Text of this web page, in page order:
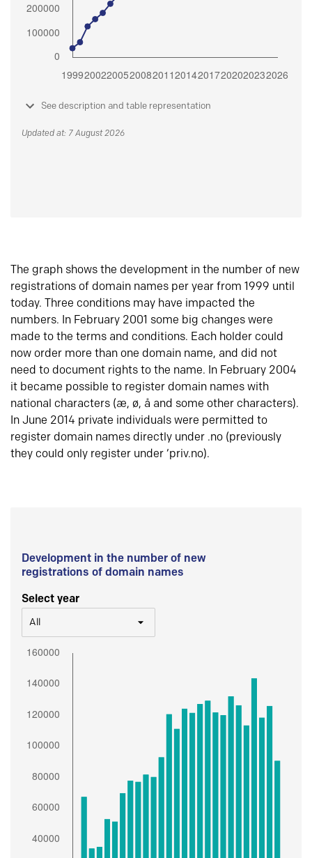
See description and table representation
Updated at: 7 August 2026
The graph shows the development in the number of new
registrations of domain names per year from 1999 until
today. Three conditions may have impacted the
numbers. In February 2001 some big changes were
made to the terms and conditions. Each holder could
now order more than one domain name, and did not
need to document rights to the name. In February 2004
it became possible to register domain names with
national characters (æ, ø, å and some other characters).
In June 2014 private individuals were permitted to
register domain names directly under .no (previously
they could only register under ‘priv.no).
Development in the number of new
registrations of domain names
Select year
All